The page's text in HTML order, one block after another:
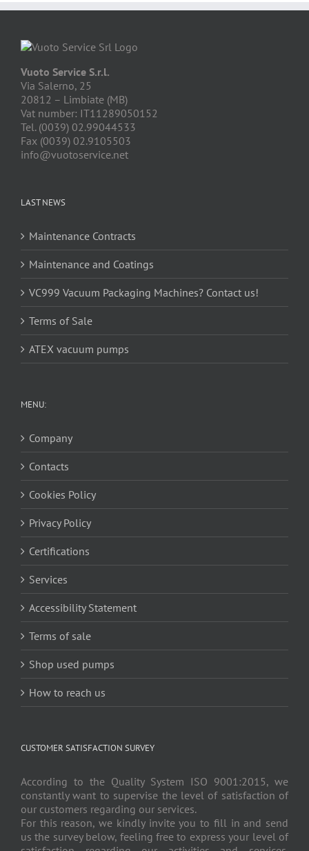
Vuoto Service S.r.l.
Via Salerno, 25
20812 – Limbiate (MB)
Vat number: IT11289050152
Tel. (0039) 02.99044533
Fax (0039) 02.9105503
info@vuotoservice.net
LAST NEWS
Maintenance Contracts
Maintenance and Coatings
VC999 Vacuum Packaging Machines? Contact us!
Terms of Sale
ATEX vacuum pumps
MENU:
Company
Contacts
Cookies Policy
Privacy Policy
Certifications
Services
Accessibility Statement
Terms of sale
Shop used pumps
How to reach us
CUSTOMER SATISFACTION SURVEY
According to the Quality System ISO 9001:2015, we
constantly want to supervise the level of satisfaction of
our customers regarding our services.
For this reason, we kindly invite you to fill in and send
us the survey below, feeling free to express your level of